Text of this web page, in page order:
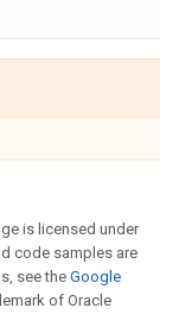
is licensed under
code samples are
see theGoogle
of Oracle